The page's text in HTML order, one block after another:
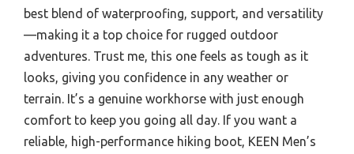
best blend of waterproofing, support, and versatility
—making it a top choice for rugged outdoor
adventures. Trust me, this one feels as tough as it
looks, giving you confidence in any weather or
terrain. It’s a genuine workhorse with just enough
comfort to keep you going all day. If you want a
reliable, high-performance hiking boot, KEEN Men’s